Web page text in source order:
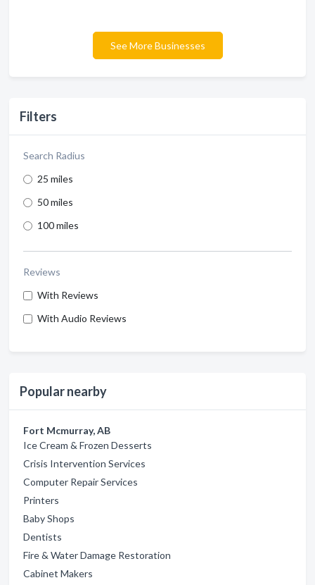
Filters
Search Radius
25 miles
50 miles
100 miles
Reviews
With Reviews
With Audio Reviews
Popular nearby
Fort Mcmurray, AB
Ice Cream & Frozen Desserts
Crisis Intervention Services
Computer Repair Services
Printers
Baby Shops
Dentists
Fire & Water Damage Restoration
Cabinet Makers
See More Businesses